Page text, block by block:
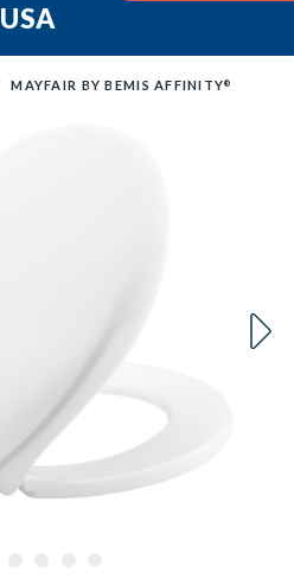
USA
MAYFAIR BY BEMIS AFFINITY®